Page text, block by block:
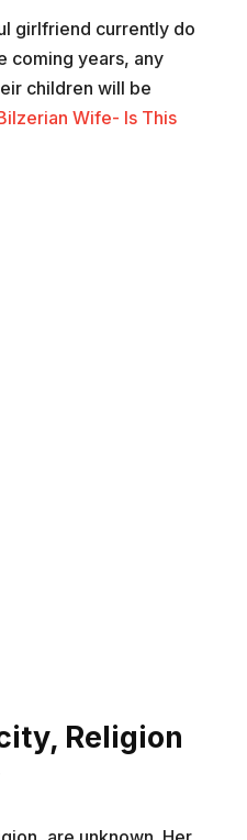
girlfriend currently do
coming years, any
children will be
Wife- Is This
Religion